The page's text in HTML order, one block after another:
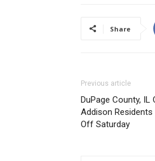
Share
Previous article
DuPage County, IL
Addison
Off Saturday